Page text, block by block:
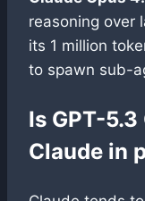
reasoning over
its 1 million
to spawn sub-
Is GPT-
Claude in